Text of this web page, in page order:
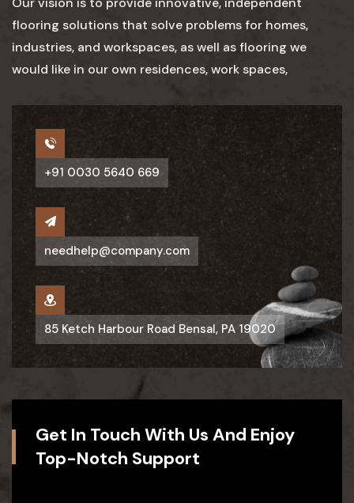
flooring solutions that solve problems for homes,
industries, and workspaces, as well as flooring we
would like in our own residences, work spaces,
+91 0030 5640 669
needhelp@company.com
85 Ketch Harbour Road Bensal, PA 19020
Get In Touch With Us And Enjoy
Top-Notch Support